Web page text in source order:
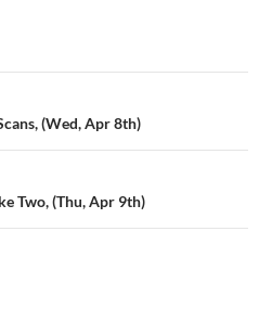
(Wed, Apr 8th)
Two, (Thu, Apr 9th)